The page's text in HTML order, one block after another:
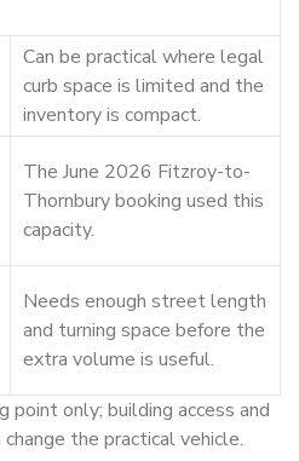
Can be practical where legal
curb space is limited and the
inventory is compact.
The June 2026 Fitzroy-to-
Thornbury booking used this
capacity.
Needs enough street length
and turning space before the
extra volume is useful.
point only; building access and
the practical vehicle.